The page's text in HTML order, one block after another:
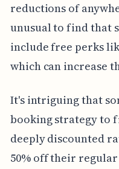
reductions of
unusual to find that
include free perks
which can increase
It's intriguing that
booking strategy to
deeply discounted
50% off their